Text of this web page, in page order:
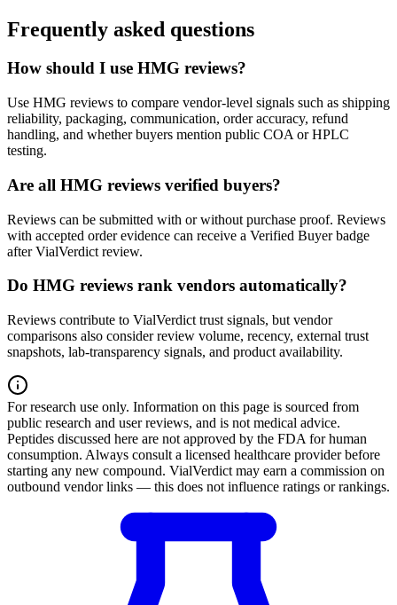
Frequently asked questions
How should I use HMG reviews?
Use HMG reviews to compare vendor-level signals such as shipping
reliability, packaging, communication, order accuracy, refund
handling, and whether buyers mention public COA or HPLC
testing.
Are all HMG reviews verified buyers?
Reviews can be submitted with or without purchase proof. Reviews
with accepted order evidence can receive a Verified Buyer badge
after VialVerdict review.
Do HMG reviews rank vendors automatically?
Reviews contribute to VialVerdict trust signals, but vendor
comparisons also consider review volume, recency, external trust
snapshots, lab-transparency signals, and product availability.
For research use only. Information on this page is sourced from
public research and user reviews, and is not medical advice.
Peptides discussed here are not approved by the FDA for human
consumption. Always consult a licensed healthcare provider before
starting any new compound. VialVerdict may earn a commission on
outbound vendor links — this does not influence ratings or rankings.